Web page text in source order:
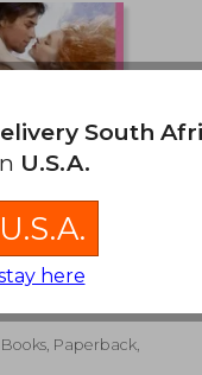
Paperback,
South
U.S.A.
here